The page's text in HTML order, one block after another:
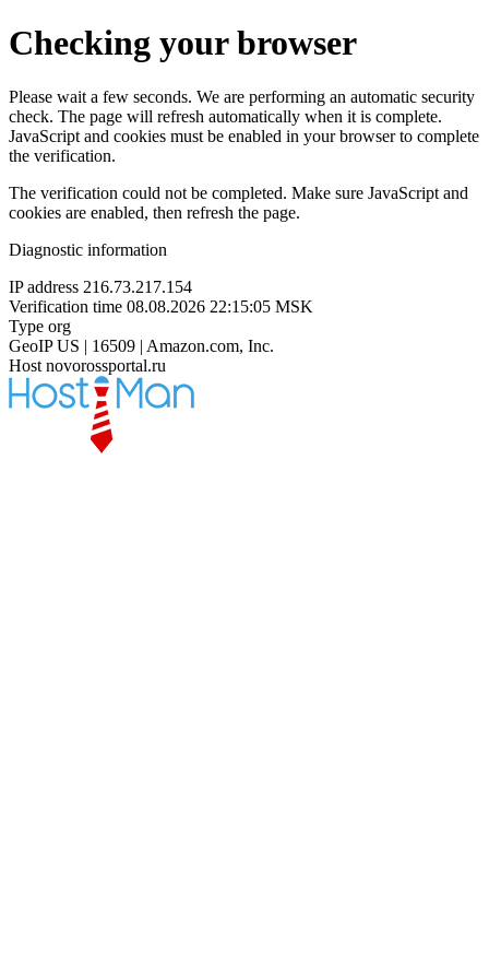
Checking your browser
Please wait a few seconds. We are performing an automatic security
check. The page will refresh automatically when it is complete.
JavaScript and cookies must be enabled in your browser to complete
the verification.
The verification could not be completed. Make sure JavaScript and
cookies are enabled, then refresh the page.
Diagnostic information
IP address 216.73.217.154
Verification time 08.08.2026 22:15:05 MSK
Type org
GeoIP US | 16509 | Amazon.com, Inc.
Host novorossportal.ru